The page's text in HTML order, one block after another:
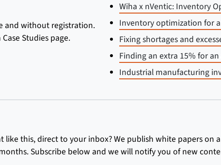
and without registration.
Studies page.
Wiha x nVentic: Inventory
Inventory optimization for
Fixing shortages and
Finding an extra 15% for
Industrial manufacturing
this, direct to your inbox? We publish white papers on
Subscribe below and we will notify you of new